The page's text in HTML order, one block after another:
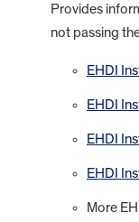
Provides
not passing
EHDI
EHDI
EHDI
EHDI
More